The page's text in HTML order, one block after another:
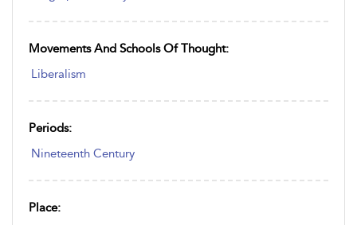
Movements And Schools Of Thought:
Liberalism
Periods:
Nineteenth Century
Place: